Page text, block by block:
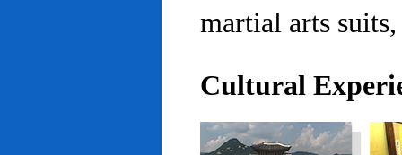
martial arts suits,
Cultural